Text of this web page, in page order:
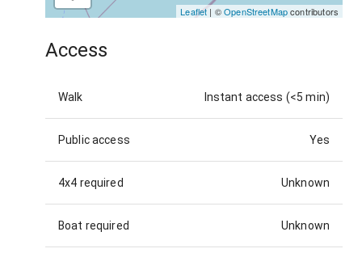
Leaflet | ©OpenStreetMapcontributors
Access
Walk Instant access (<5 min)
Public access Yes
4x4 required Unknown
Boat required Unknown